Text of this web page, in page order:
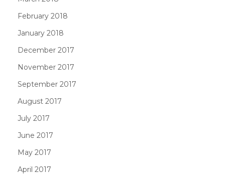
February 2018
January 2018
December 2017
November 2017
September 2017
August 2017
July 2017
June 2017
May 2017
April 2017